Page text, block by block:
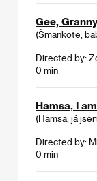
Gee,
(Šmankote,
Directed by:
0 min
Hamsa, I am
(Hamsa, já
Directed by:
0 min